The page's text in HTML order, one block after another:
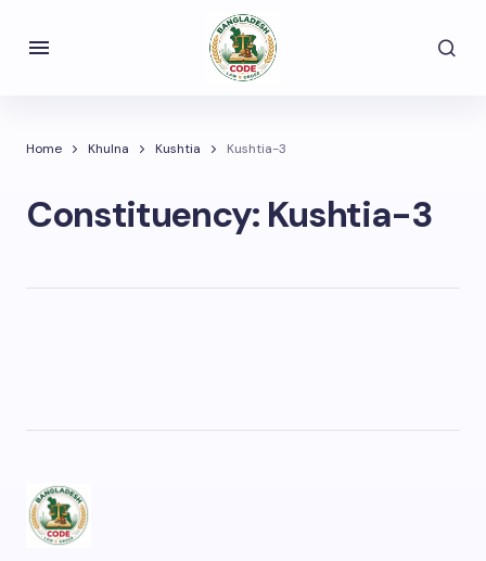
Home Khulna Kushtia Kushtia-3
Constituency: Kushtia-3